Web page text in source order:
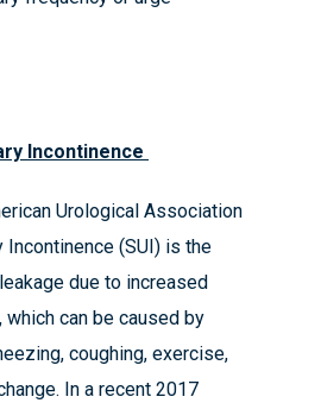
Incontinence
Urological Association
Incontinence (SUI) is the
due to increased
can be caused by
coughing, exercise,
In a recent 2017